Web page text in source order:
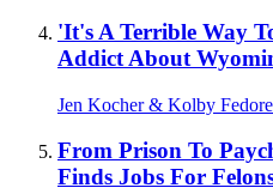
'It's A Terrible Way
Addict About
Jen Kocher & Kolby Fedore
From Prison To
Finds Jobs For